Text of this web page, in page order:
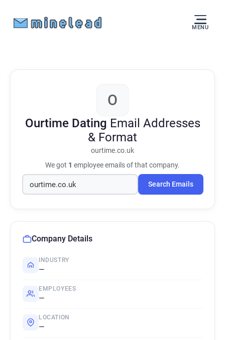
MENU
O
Ourtime Dating Email Addresses
& Format
ourtime.co.uk
We got 1 employee emails of that company.
Search Emails
Company Details
INDUSTRY
—
EMPLOYEES
—
LOCATION
—